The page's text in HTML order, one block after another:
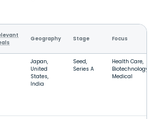
Geography Stage Focus
Japan,
United
States,
India
Seed,
Series A
Health Care,
Biotechnology,
Medical